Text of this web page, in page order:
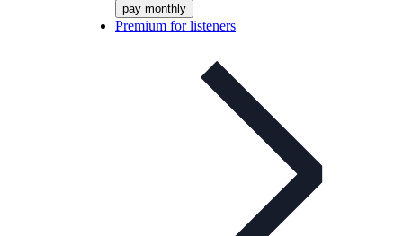
pay monthly
Premium for listeners